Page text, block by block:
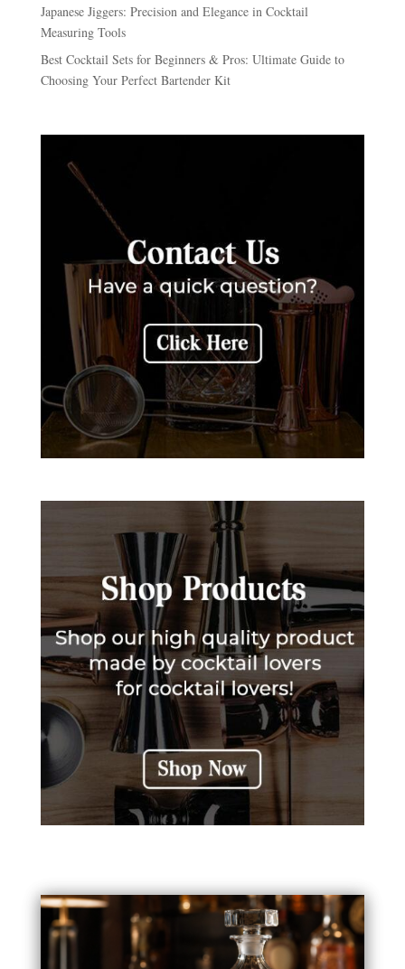
Japanese Jiggers: Precision and Elegance in Cocktail
Measuring Tools
Best Cocktail Sets for Beginners & Pros: Ultimate Guide to
Choosing Your Perfect Bartender Kit